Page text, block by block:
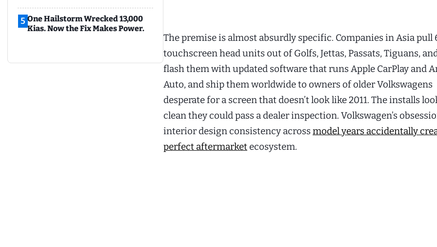
5 One Hailstorm Wrecked 13,000
Kias. Now the Fix Makes Power.
The premise is almost absurdly specific. Companies in Asia pull
touchscreen head units out of Golfs, Jettas, Passats, Tiguans,
flash them with updated software that runs Apple CarPlay and
Auto, and ship them worldwide to owners of older Volkswagens
desperate for a screen that doesn’t look like 2011. The installs
clean they could pass a dealer inspection. Volkswagen’s
interior design consistency across model years accidentally
perfect aftermarket ecosystem.